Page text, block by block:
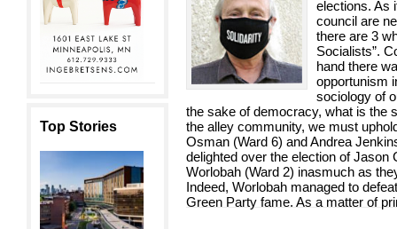
Top Stories
elections. As
council are
there are 3
Socialists”.
hand there
opportunism
sociology of
the sake of democracy, what is the
the alley community, we must
Osman (Ward 6) and Andrea
delighted over the election of Jason
Worlobah (Ward 2) inasmuch as
Indeed, Worlobah managed to
Green Party fame. As a matter of